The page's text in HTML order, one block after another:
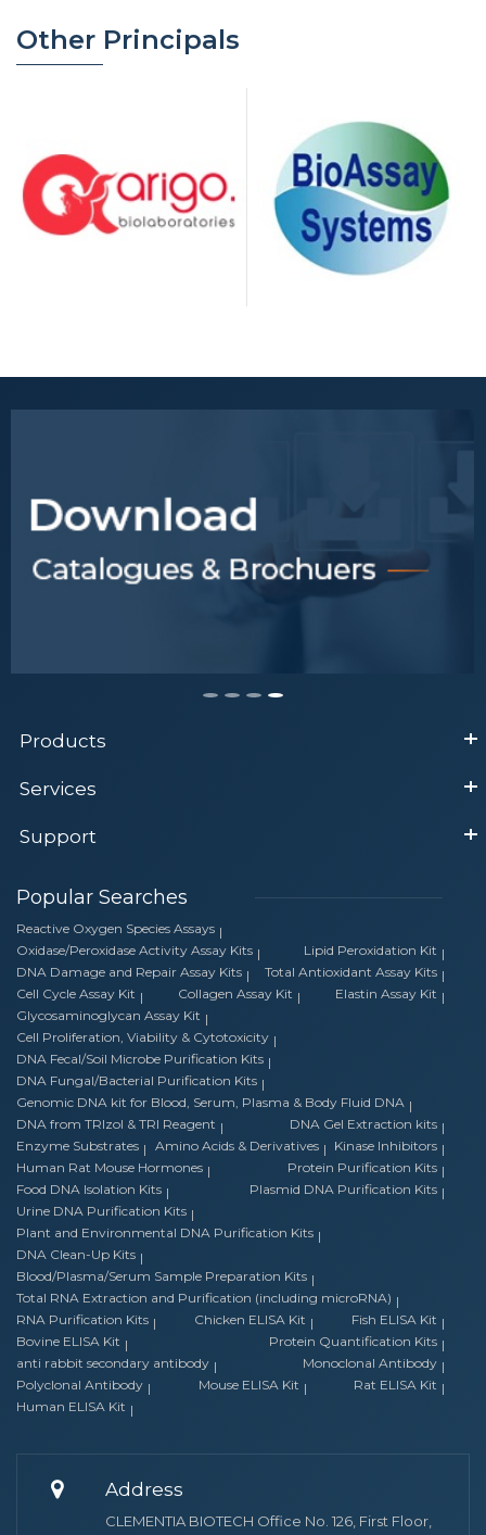
Other Principals
Products
Services
Support
Popular Searches
Reactive Oxygen Species Assays
Oxidase/Peroxidase Activity Assay Kits
Lipid Peroxidation Kit
DNA Damage and Repair Assay Kits
Total Antioxidant Assay Kits
Cell Cycle Assay Kit
Collagen Assay Kit
Elastin Assay Kit
Glycosaminoglycan Assay Kit
Cell Proliferation, Viability & Cytotoxicity
DNA Fecal/Soil Microbe Purification Kits
DNA Fungal/Bacterial Purification Kits
Genomic DNA kit for Blood, Serum, Plasma & Body Fluid DNA
DNA from TRIzol & TRI Reagent
DNA Gel Extraction kits
Enzyme Substrates
Amino Acids & Derivatives
Kinase Inhibitors
Human Rat Mouse Hormones
Protein Purification Kits
Food DNA Isolation Kits
Plasmid DNA Purification Kits
Urine DNA Purification Kits
Plant and Environmental DNA Purification Kits
DNA Clean-Up Kits
Blood/Plasma/Serum Sample Preparation Kits
Total RNA Extraction and Purification (including microRNA)
RNA Purification Kits
Chicken ELISA Kit
Fish ELISA Kit
Bovine ELISA Kit
Protein Quantification Kits
anti rabbit secondary antibody
Monoclonal Antibody
Polyclonal Antibody
Mouse ELISA Kit
Rat ELISA Kit
Human ELISA Kit
Address
CLEMENTIA BIOTECH Office No. 126, First Floor,